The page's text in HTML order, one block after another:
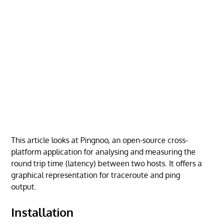
This article looks at Pingnoo, an open-source cross-
platform application for analysing and measuring the
round trip time (latency) between two hosts. It offers a
graphical representation for traceroute and ping
output.
Installation